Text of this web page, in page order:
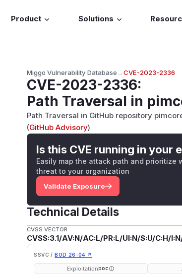
Product Solutions
Miggo Vulnerability Database→CVE-2023-2336
CVE-2023-2336:
Path Traversal in
Path Traversal in GitHub repository
(GitHub Advisory)
Is this CVE running in your
Easily map the attack path and prioritize
threat to your organization
Validate Exposure
Technical Details
CVSS VECTOR
CVSS:3.1/AV:N/AC:L/PR:L/UI:N/S:U/C:H/
SSVC / BOD 26-04 ↗
Exploitationpoc